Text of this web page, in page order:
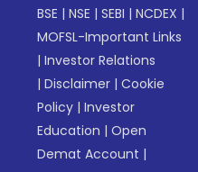
BSE |NSE |SEBI |NCDEX |
MOFSL-Important Links
|Investor Relations
|Disclaimer |Cookie
Policy |Investor
Education |Open
Demat Account |